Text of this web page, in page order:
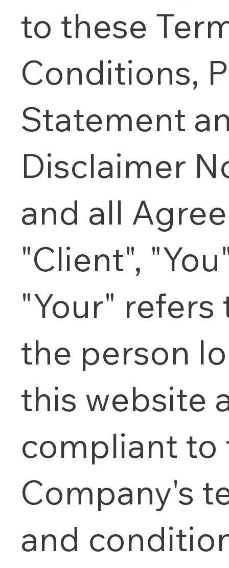
to these
Conditions,
Statement
Disclaimer
and all
"Client",
"Your" refers
the person
this website
compliant to
Company's
and